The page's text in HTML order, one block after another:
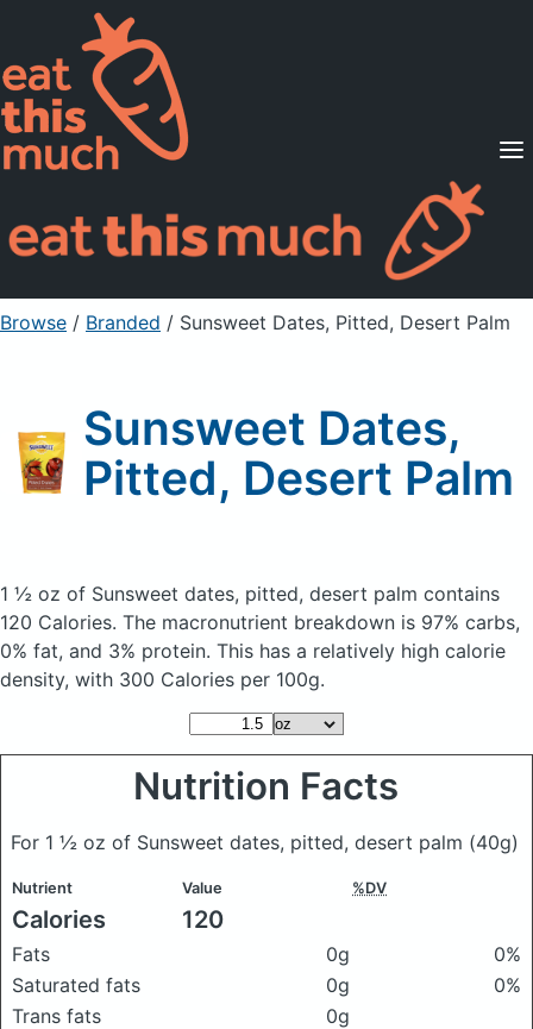
Supported Diets
Pricing
For Professionals
Sign Up Already a member? Sign in
Browse / Branded / Sunsweet Dates, Pitted, Desert Palm
Sunsweet Dates,
Pitted, Desert Palm
1 ½ oz of Sunsweet dates, pitted, desert palm contains
120 Calories. The macronutrient breakdown is 97% carbs,
0% fat, and 3% protein. This has a relatively high calorie
density, with 300 Calories per 100g.
Nutrition Facts
For 1 ½ oz of Sunsweet dates, pitted, desert palm (40g)
Nutrient Value %DV
Calories 120
Fats 0g
0%
Saturated fats
0g
0%
Trans fats
0g